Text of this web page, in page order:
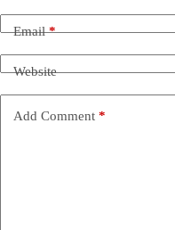
Email*
Website
Add Comment *